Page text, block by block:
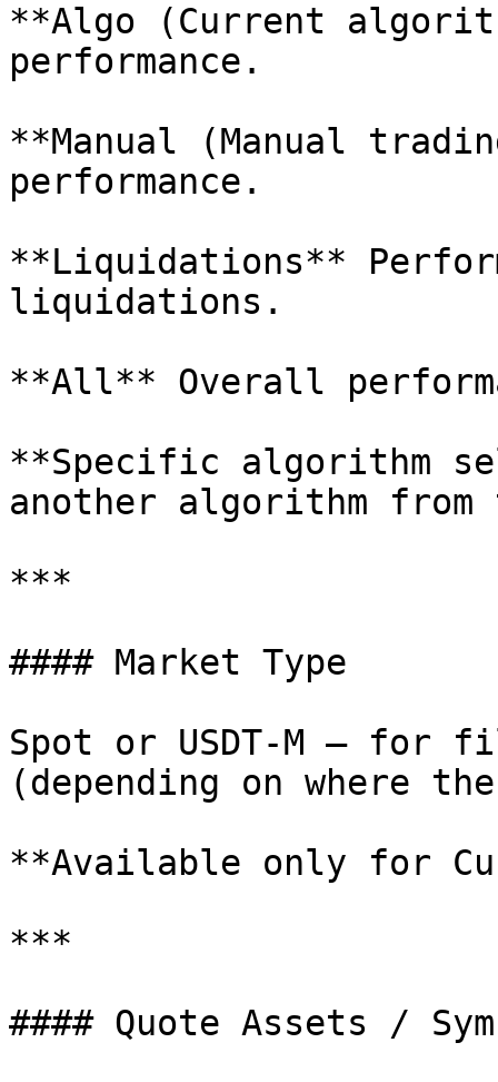
**Algo (Current
performance.
**Manual (Manual
performance.
**Liquidations**
liquidations.
**All** Overall
**Specific algorithm
another algorithm
***
#### Market Type
Spot or USDT-M — for
(depending on where
**Available only for
***
#### Quote Assets /